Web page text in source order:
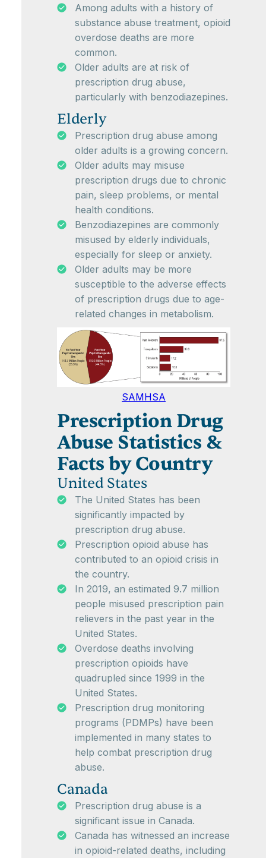
Among adults with a history of
substance abuse treatment, opioid
overdose deaths are more
common.
Older adults are at risk of
prescription drug abuse,
particularly with benzodiazepines.
Elderly
Prescription drug abuse among
older adults is a growing concern.
Older adults may misuse
prescription drugs due to chronic
pain, sleep problems, or mental
health conditions.
Benzodiazepines are commonly
misused by elderly individuals,
especially for sleep or anxiety.
Older adults may be more
susceptible to the adverse effects
of prescription drugs due to age-
related changes in metabolism.
SAMHSA
Prescription Drug
Abuse Statistics &
Facts by Country
United States
The United States has been
significantly impacted by
prescription drug abuse.
Prescription opioid abuse has
contributed to an opioid crisis in
the country.
In 2019, an estimated 9.7 million
people misused prescription pain
relievers in the past year in the
United States.
Overdose deaths involving
prescription opioids have
quadrupled since 1999 in the
United States.
Prescription drug monitoring
programs (PDMPs) have been
implemented in many states to
help combat prescription drug
abuse.
Canada
Prescription drug abuse is a
significant issue in Canada.
Canada has witnessed an increase
in opioid-related deaths, including